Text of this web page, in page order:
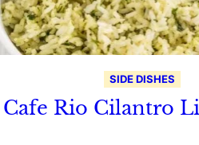
SIDE DISHES
Cafe Rio Cilantro